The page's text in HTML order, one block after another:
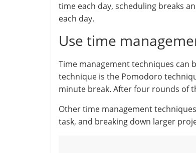
time each day, scheduling breaks
each day.
Use time
Time management techniques can
technique is the Pomodoro
minute break. After four rounds of
Other time management
task, and breaking down larger